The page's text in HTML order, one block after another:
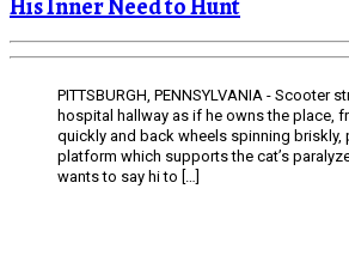
PITTSBURGH, PENNSYLVANIA - Scooter
hospital hallway as if he owns the place,
quickly and back wheels spinning briskly,
platform which supports the cat’s
wants to say hi to […]